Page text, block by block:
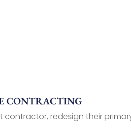
CONTRACTING
contractor, redesign their